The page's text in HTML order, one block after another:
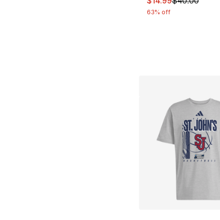
63% off